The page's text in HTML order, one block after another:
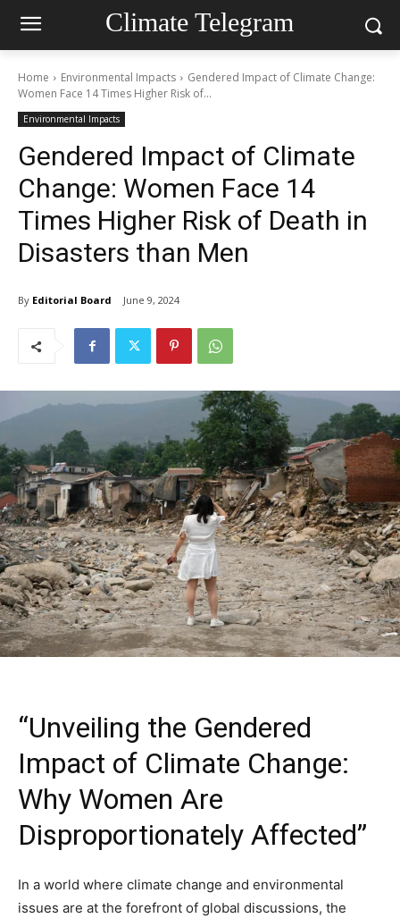
Climate Telegram
Home Environmental Impacts
Gendered Impact of Climate Change:
Women Face 14 Times Higher Risk of...
Environmental Impacts
Gendered Impact of Climate
Change: Women Face 14
Times Higher Risk of Death in
Disasters than Men
By Editorial Board June 9, 2024
“Unveiling the Gendered
Impact of Climate Change:
Why Women Are
Disproportionately Affected”
In a world where climate change and environmental
issues are at the forefront of global discussions, the